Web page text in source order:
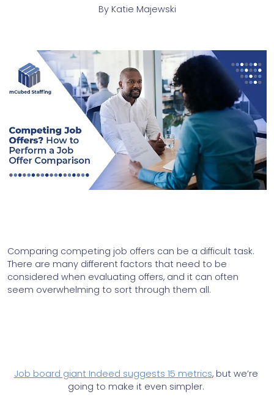
By Katie Majewski
There are many different factors that need to be
considered when evaluating offers, and it can often
seem overwhelming to sort through them all.
Job board giant Indeed suggests 15 metrics, but we’re
going to make it even simpler.